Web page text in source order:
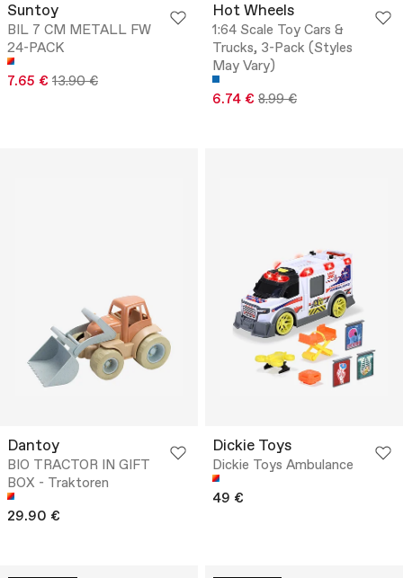
Suntoy
BIL 7 CM METALL FW
24-PACK
7.65 € 13.90 €
Hot Wheels
1:64 Scale Toy Cars &
Trucks, 3-Pack (Styles
May Vary)
6.74 € 8.99 €
Dantoy
BIO TRACTOR IN GIFT
BOX - Traktoren
29.90 €
Dickie Toys
Dickie Toys Ambulance
49 €